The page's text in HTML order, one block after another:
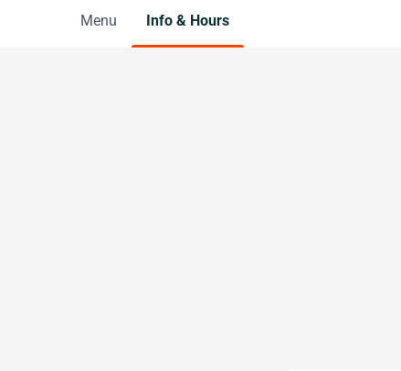
Menu Info & Hours